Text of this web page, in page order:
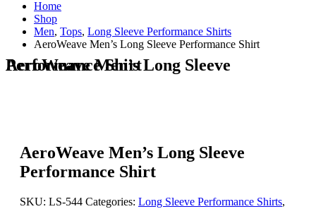
Home
Shop
Men, Tops, Long Sleeve Performance Shirts
AeroWeave Men’s Long Sleeve Performance Shirt
AeroWeave Men’s Long Sleeve Performance Shirt
AeroWeave Men’s Long Sleeve
Performance Shirt
SKU: LS-544 Categories: Long Sleeve Performance Shirts,